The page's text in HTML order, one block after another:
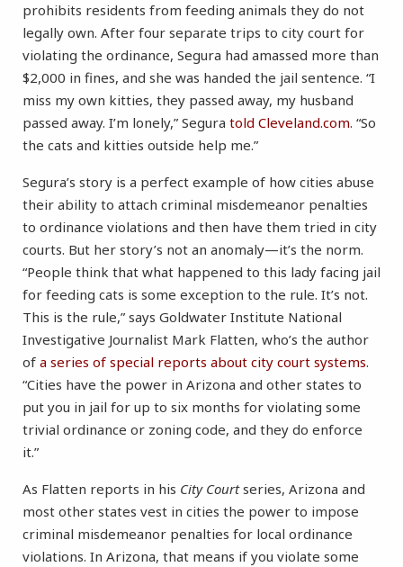
prohibits residents from feeding animals they do not
legally own. After four separate trips to city court for
violating the ordinance, Segura had amassed more than
$2,000 in fines, and she was handed the jail sentence. “I
miss my own kitties, they passed away, my husband
passed away. I’m lonely,” Segura told Cleveland.com. “So
the cats and kitties outside help me.”
Segura’s story is a perfect example of how cities abuse
their ability to attach criminal misdemeanor penalties
to ordinance violations and then have them tried in city
courts. But her story’s not an anomaly—it’s the norm.
“People think that what happened to this lady facing jail
for feeding cats is some exception to the rule. It’s not.
This is the rule,” says Goldwater Institute National
Investigative Journalist Mark Flatten, who’s the author
of a series of special reports about city court systems.
“Cities have the power in Arizona and other states to
put you in jail for up to six months for violating some
trivial ordinance or zoning code, and they do enforce
it.”
As Flatten reports in his City Courtseries, Arizona and
most other states vest in cities the power to impose
criminal misdemeanor penalties for local ordinance
violations. In Arizona, that means if you violate some